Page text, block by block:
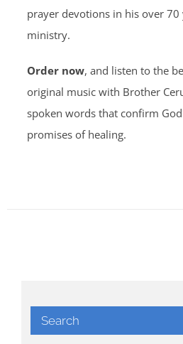
prayer devotions in his over 70
ministry.
Order now, and listen to the
original music with Brother
spoken words that confirm
promises of healing.
Search